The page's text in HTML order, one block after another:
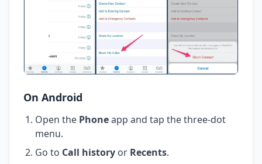
On Android
Open the Phoneapp and tap the three-dot
menu.
Go to Call history or Recents.